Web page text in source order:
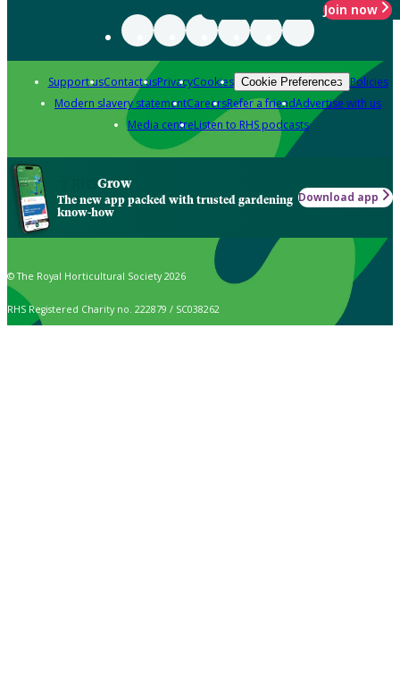
Join now
Support usContact usPrivacyCookies Cookie Preferences Policies
Modern slavery statementCareersRefer a friendAdvertise with us
Media centreListen to RHS podcasts
Grow
The new app packed with trusted gardening
know-how
Download app
© The Royal Horticultural Society 2026
RHS Registered Charity no. 222879 / SC038262